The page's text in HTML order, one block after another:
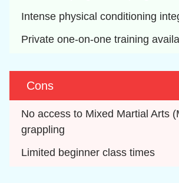
Intense physical conditioning
Private one-on-one training
Cons
No access to Mixed Martial Arts
grappling
Limited beginner class times